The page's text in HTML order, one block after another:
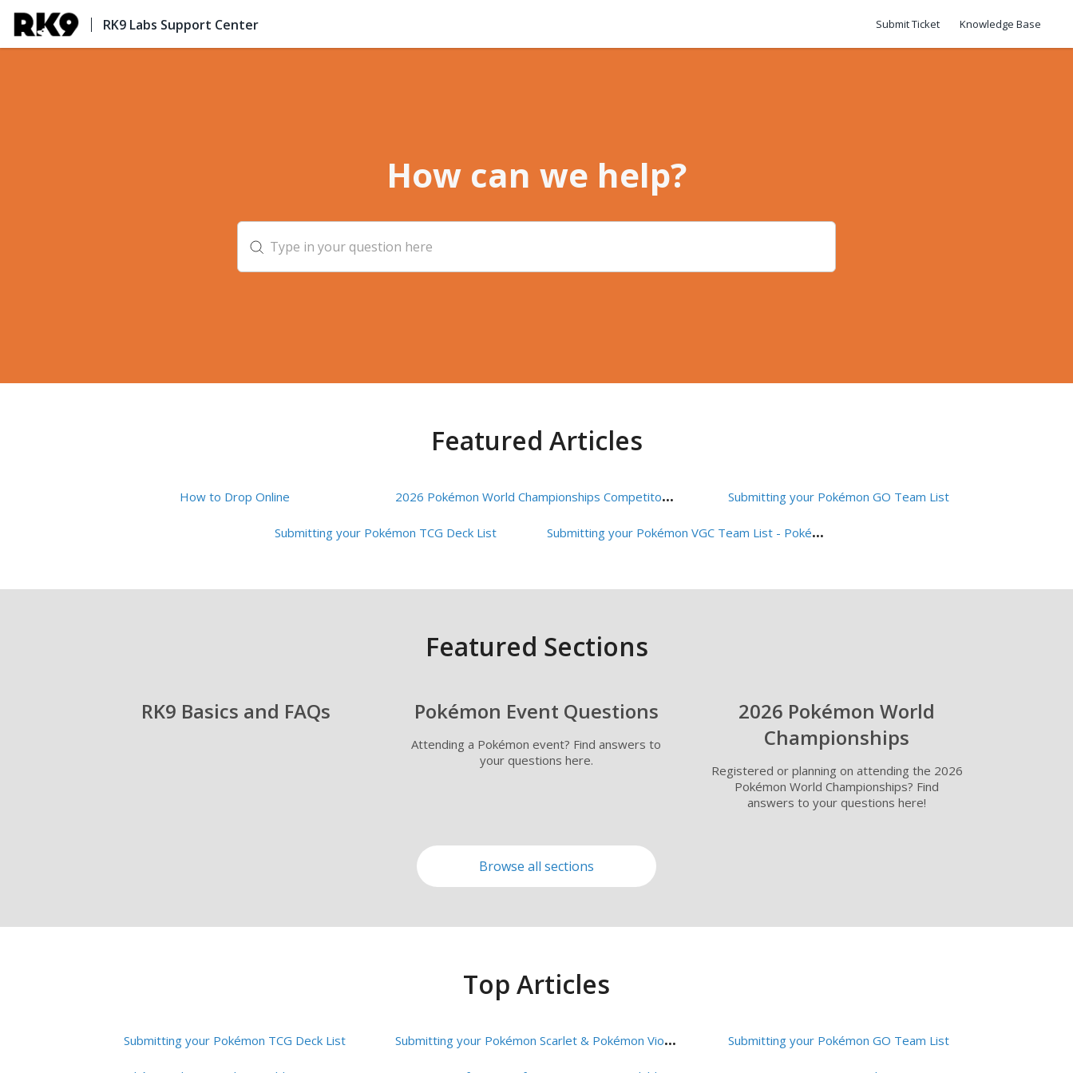
RK9 Labs Support Center Submit Ticket Knowledge Base
How can we help?
Featured Articles
How to Drop Online 2
026 Pokémon World Championships Competitor FAQ Submitting your Pokémon GO Team List
Submitting your Pokémon TCG Deck List S
ubmitting your Pokémon VGC Team List - Pokémon Champions
Featured Sections
RK9 Basics and FAQs Pokémon Event Questions
Attending a Pokémon event? Find answers to
your questions here.
2026 Pokémon World
Championships
Registered or planning on attending the 2026
Pokémon World Championships? Find
answers to your questions here!
Browse all sections
Top Articles
Submitting your Pokémon TCG Deck List S
ubmitting your Pokémon Scarlet & Pokémon Violet VGC Team List Submitting your Pokémon GO Team List